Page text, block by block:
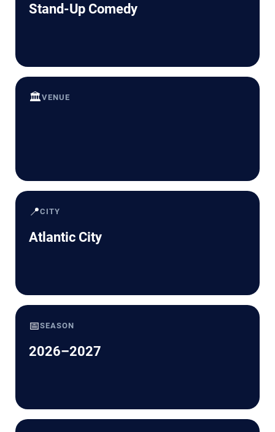
Stand-Up Comedy
🏛️VENUE
📍CITY
Atlantic City
📅SEASON
2026–2027